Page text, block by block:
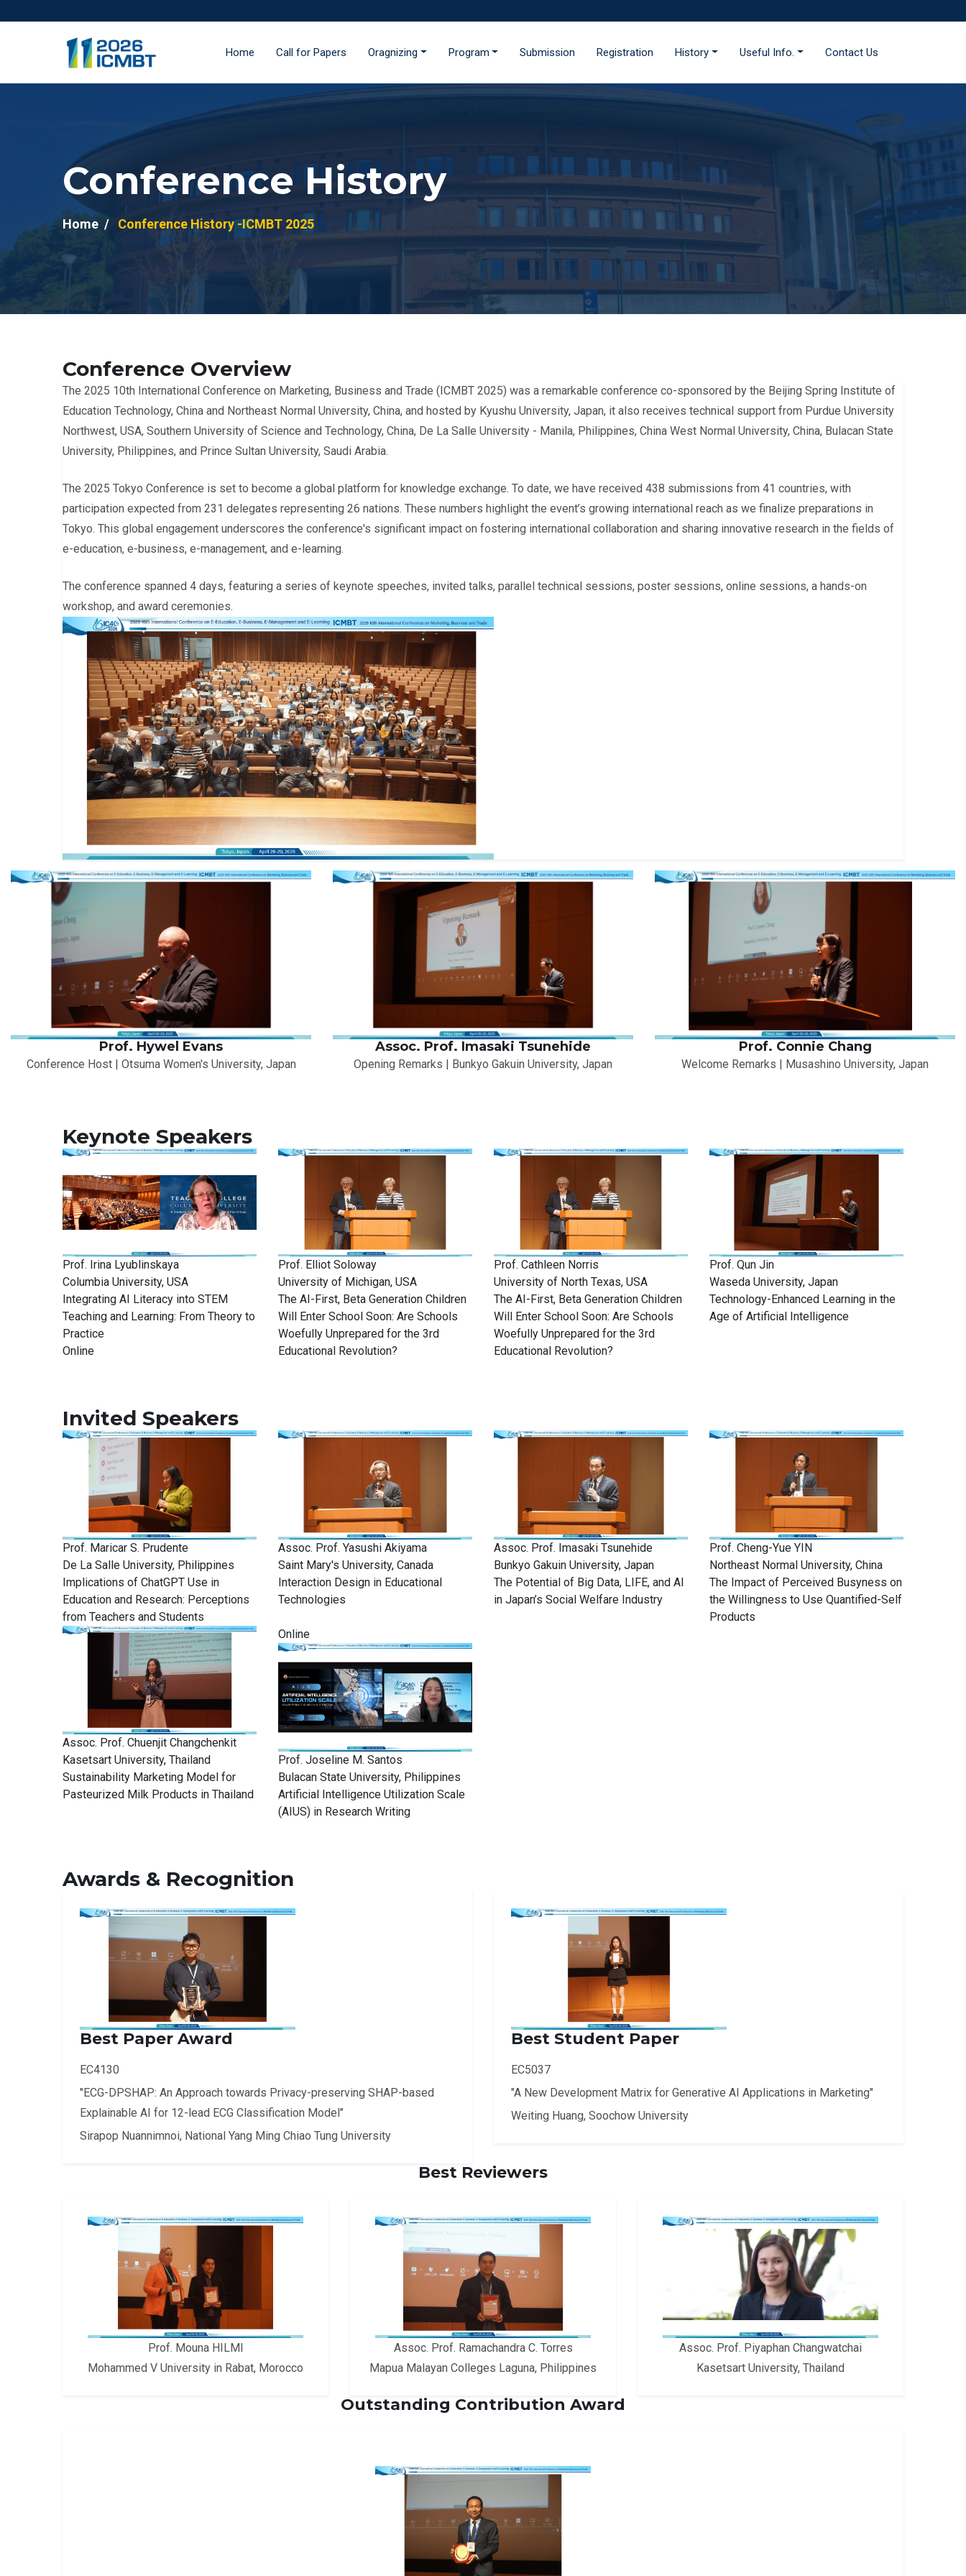
Home Call for Papers Oragnizing Program Submission Registration History Useful Info. Contact Us
Conference History
Home Conference History -ICMBT 2025
Conference Overview
The 2025 10th International Conference on Marketing, Business and Trade (ICMBT 2025) was a remarkable conference co-sponsored by the Beijing Spring Institute of
Education Technology, China and Northeast Normal University, China, and hosted by Kyushu University, Japan, it also receives technical support from Purdue University
Northwest, USA, Southern University of Science and Technology, China, De La Salle University - Manila, Philippines, China West Normal University, China, Bulacan State
University, Philippines, and Prince Sultan University, Saudi Arabia.
The 2025 Tokyo Conference is set to become a global platform for knowledge exchange. To date, we have received 438 submissions from 41 countries, with
participation expected from 231 delegates representing 26 nations. These numbers highlight the event’s growing international reach as we finalize preparations in
Tokyo. This global engagement underscores the conference's significant impact on fostering international collaboration and sharing innovative research in the fields of
e-education, e-business, e-management, and e-learning.
The conference spanned 4 days, featuring a series of keynote speeches, invited talks, parallel technical sessions, poster sessions, online sessions, a hands-on
workshop, and award ceremonies.
Prof. Hywel Evans
Conference Host | Otsuma Women's University, Japan
Assoc. Prof. Imasaki Tsunehide
Opening Remarks | Bunkyo Gakuin University, Japan
Prof. Connie Chang
Welcome Remarks | Musashino University, Japan
Keynote Speakers
Prof. Irina Lyublinskaya
Columbia University, USA
Integrating AI Literacy into STEM
Teaching and Learning: From Theory to
Practice
Online
Prof. Elliot Soloway
University of Michigan, USA
The AI-First, Beta Generation Children
Will Enter School Soon: Are Schools
Woefully Unprepared for the 3rd
Educational Revolution?
Prof. Cathleen Norris
University of North Texas, USA
The AI-First, Beta Generation Children
Will Enter School Soon: Are Schools
Woefully Unprepared for the 3rd
Educational Revolution?
Prof. Qun Jin
Waseda University, Japan
Technology-Enhanced Learning in the
Age of Artificial Intelligence
Invited Speakers
Prof. Maricar S. Prudente
De La Salle University, Philippines
Implications of ChatGPT Use in
Education and Research: Perceptions
from Teachers and Students
Assoc. Prof. Yasushi Akiyama
Saint Mary's University, Canada
Interaction Design in Educational
Technologies
Assoc. Prof. Imasaki Tsunehide
Bunkyo Gakuin University, Japan
The Potential of Big Data, LIFE, and AI
in Japan’s Social Welfare Industry
Prof. Cheng-Yue YIN
Northeast Normal University, China
The Impact of Perceived Busyness on
the Willingness to Use Quantified-Self
Products
Assoc. Prof. Chuenjit Changchenkit
Kasetsart University, Thailand
Sustainability Marketing Model for
Pasteurized Milk Products in Thailand
Online
Prof. Joseline M. Santos
Bulacan State University, Philippines
Artificial Intelligence Utilization Scale
(AIUS) in Research Writing
Awards & Recognition
Best Paper Award
EC4130
"ECG-DPSHAP: An Approach towards Privacy-preserving SHAP-based
Explainable AI for 12-lead ECG Classification Model"
Sirapop Nuannimnoi, National Yang Ming Chiao Tung University
Best Student Paper
EC5037
"A New Development Matrix for Generative AI Applications in Marketing"
Weiting Huang, Soochow University
Best Reviewers
Prof. Mouna HILMI
Mohammed V University in Rabat, Morocco
Assoc. Prof. Ramachandra C. Torres
Mapua Malayan Colleges Laguna, Philippines
Assoc. Prof. Piyaphan Changwatchai
Kasetsart University, Thailand
Outstanding Contribution Award